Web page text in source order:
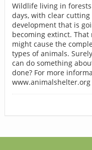
Wildlife living in
days, with clear
development that is
becoming extinct.
might cause the
types of animals.
can do something
done? For more
www.animalshelter.org